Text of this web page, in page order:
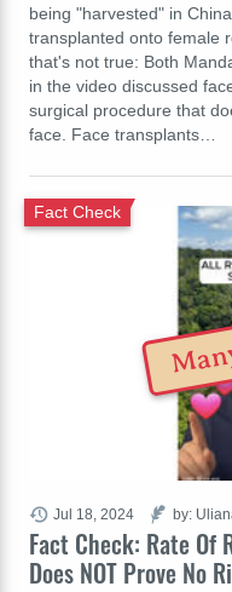
being "harvested" in
transplanted onto female
that's not true: Both
in the video discussed
surgical procedure that
face. Face transplants…
Fact Check: Rate Of
Does NOT Prove No
Fact Check
Jul 18, 2024 by: